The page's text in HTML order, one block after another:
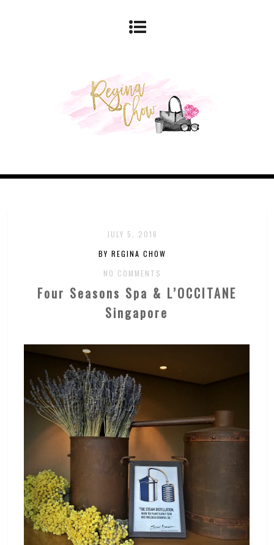
JULY 5, 2016
BY REGINA CHOW
NO COMMENTS
Four Seasons Spa & L’OCCITANE
Singapore